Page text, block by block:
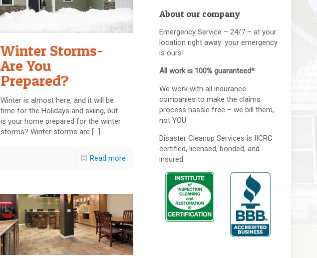
Winter Storms-
Are You
Prepared?
Winter is almost here, and it will be
time for the Holidays and skiing, but
is your home prepared for the winter
storms? Winter storms are […]
Read more
About our company
Emergency Service – 24/7 – at your
location right away: your emergency
is ours!
All work is 100% guaranteed*
We work with all insurance
companies to make the claims
process hassle free – we bill them,
not YOU
Disaster Cleanup Services is IICRC
certified, licensed, bonded, and
insured